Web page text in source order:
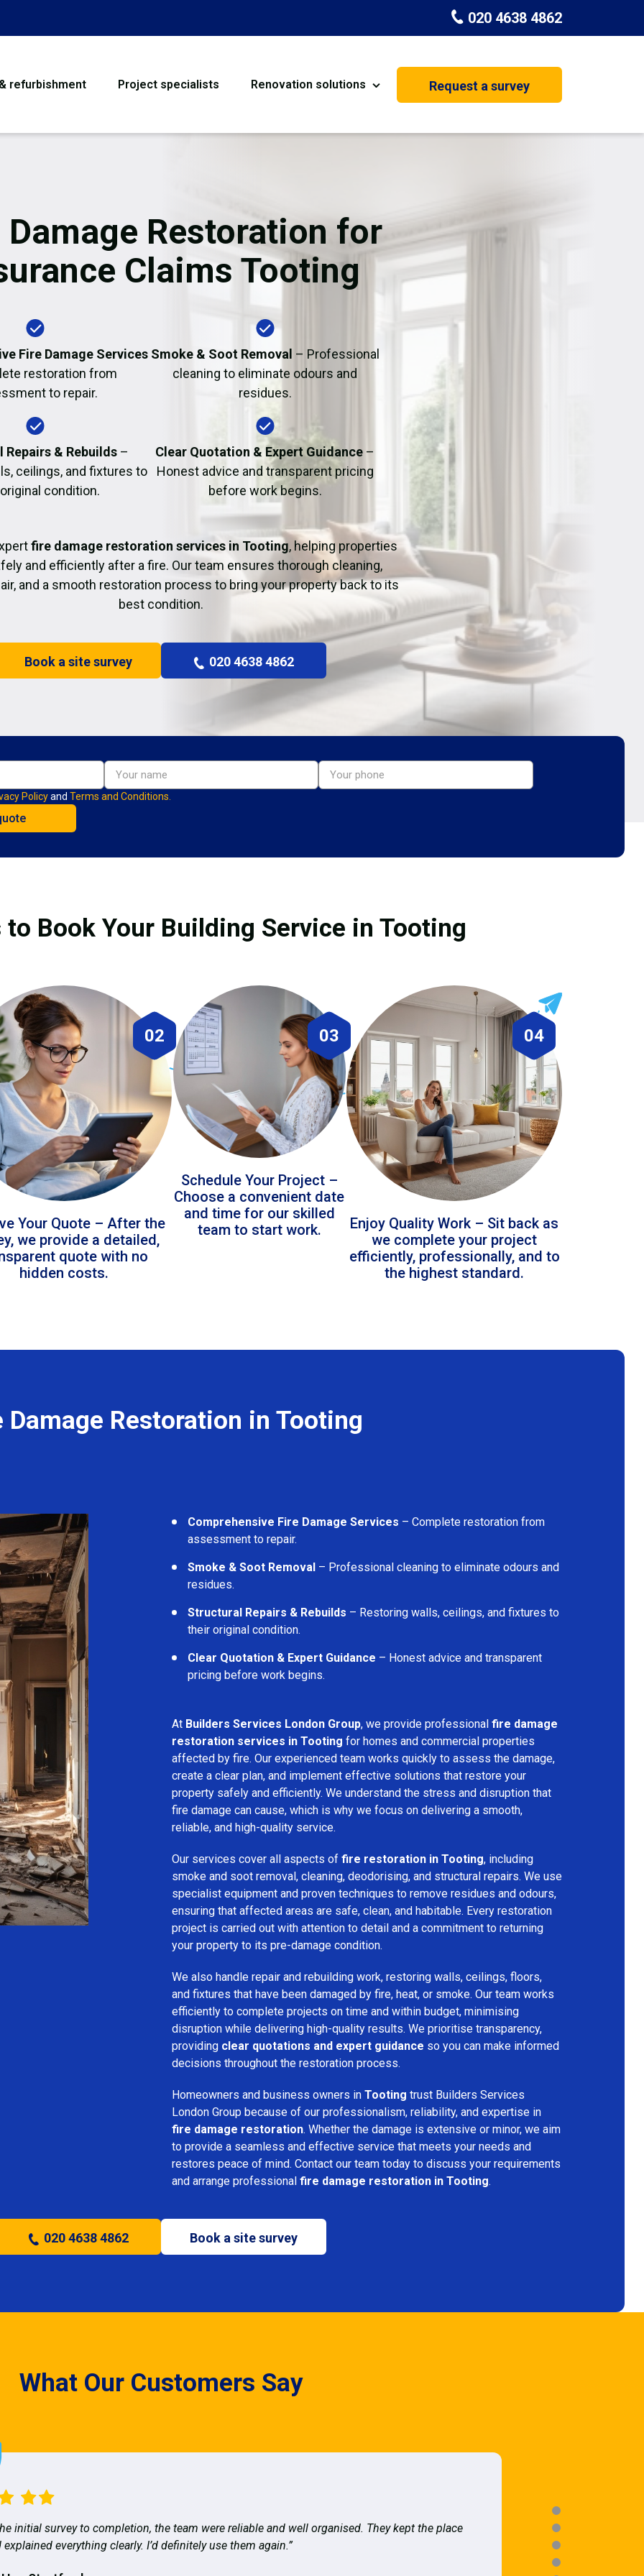
020 4638 4862
refurbishment Project specialists Renovation solutions
Flooring
Garage Conversion House Extension
Fire Damage Restoration
Request a survey
Damage Restoration for
Claims Tooting
Fire Damage Services
restoration from
to repair.
Smoke & Soot Removal – Professional
cleaning to eliminate odours and
residues.
& Rebuilds–
ceilings, and fixtures to
condition.
Clear Quotation & Expert Guidance –
Honest advice and transparent pricing
before work begins.
fire damage restoration services in Tooting, helping properties
and efficiently after a fire. Our team ensures thorough cleaning,
and a smooth restoration process to bring your property back to its
best condition.
Book a site survey 020 4638 4862
Policyand Terms and Conditions.
to Book Your Building Service in Tooting
02
Your Quote – After the
we provide a detailed,
quote with no
hidden costs.
03
Schedule Your Project –
Choose a convenient date
and time for our skilled
team to start work.
04
Enjoy Quality Work – Sit back as
we complete your project
efficiently, professionally, and to
the highest standard.
Damage Restoration in Tooting
Comprehensive Fire Damage Services – Complete restoration from
assessment to repair.
Smoke & Soot Removal – Professional cleaning to eliminate odours and
residues.
Structural Repairs & Rebuilds – Restoring walls, ceilings, and fixtures to
their original condition.
Clear Quotation & Expert Guidance – Honest advice and transparent
pricing before work begins.
At Builders Services London Group, we provide professional fire damage
restoration services in Tooting for homes and commercial properties
affected by fire. Our experienced team works quickly to assess the damage,
create a clear plan, and implement effective solutions that restore your
property safely and efficiently. We understand the stress and disruption that
fire damage can cause, which is why we focus on delivering a smooth,
reliable, and high-quality service.
Our services cover all aspects of fire restoration in Tooting, including
smoke and soot removal, cleaning, deodorising, and structural repairs. We use
specialist equipment and proven techniques to remove residues and odours,
ensuring that affected areas are safe, clean, and habitable. Every restoration
project is carried out with attention to detail and a commitment to returning
your property to its pre-damage condition.
We also handle repair and rebuilding work, restoring walls, ceilings, floors,
and fixtures that have been damaged by fire, heat, or smoke. Our team works
efficiently to complete projects on time and within budget, minimising
disruption while delivering high-quality results. We prioritise transparency,
providing clear quotations and expert guidance so you can make informed
decisions throughout the restoration process.
Homeowners and business owners in Tooting trust Builders Services
London Group because of our professionalism, reliability, and expertise in
fire damage restoration. Whether the damage is extensive or minor, we aim
to provide a seamless and effective service that meets your needs and
restores peace of mind. Contact our team today to discuss your requirements
and arrange professional fire damage restoration in Tooting.
020 4638 4862 Book a site survey
What Our Customers Say
initial survey to completion, the team were reliable and well organised. They kept the place
everything clearly. I’d definitely use them again.”